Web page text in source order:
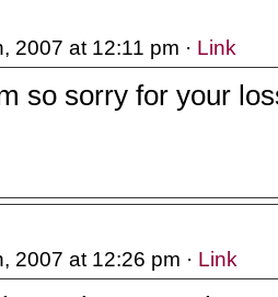
2007 at 12:11 pm · Link
so sorry for your
2007 at 12:26 pm · Link